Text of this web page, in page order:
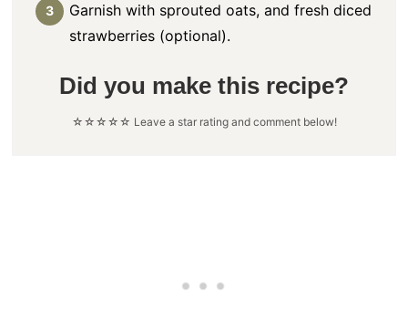
Garnish with sprouted oats, and fresh diced
strawberries (optional).
Did you make this recipe?
☆☆☆☆☆ Leave a star rating and comment below!